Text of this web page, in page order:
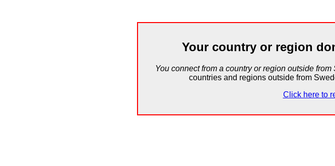
Your country or region
You connect from a country or region outside from
countries and regions outside from
Click here to